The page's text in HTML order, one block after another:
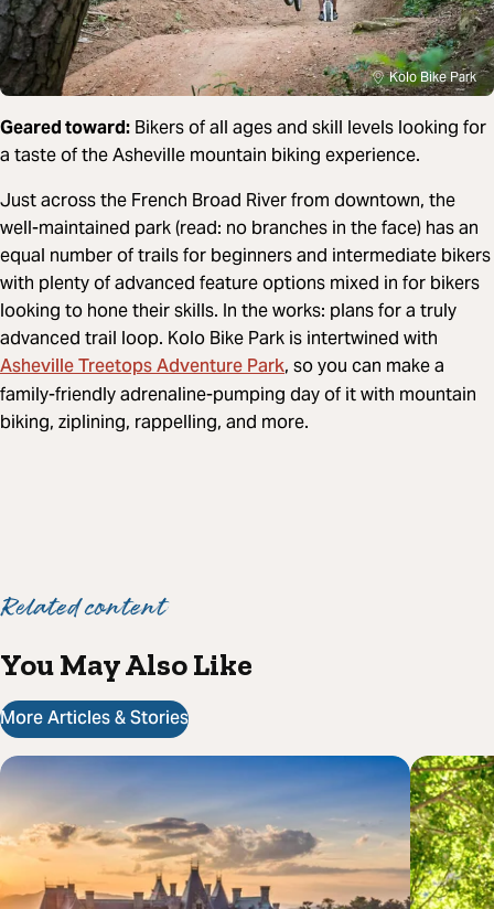
Kolo Bike Park
Geared toward: Bikers of all ages and skill levels looking for
a taste of the Asheville mountain biking experience.
Just across the French Broad River from downtown, the
well-maintained park (read: no branches in the face) has an
equal number of trails for beginners and intermediate bikers
with plenty of advanced feature options mixed in for bikers
looking to hone their skills. In the works: plans for a truly
advanced trail loop. Kolo Bike Park is intertwined with
Asheville Treetops Adventure Park, so you can make a
family-friendly adrenaline-pumping day of it with mountain
biking, ziplining, rappelling, and more.
Related content
You May Also Like
More Articles & Stories